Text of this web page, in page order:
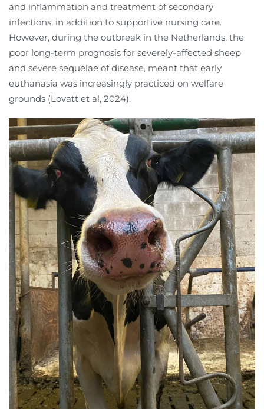
and inflammation and treatment of secondary
infections, in addition to supportive nursing care.
However, during the outbreak in the Netherlands, the
poor long-term prognosis for severely-affected sheep
and severe sequelae of disease, meant that early
euthanasia was increasingly practiced on welfare
grounds (Lovatt et al, 2024).